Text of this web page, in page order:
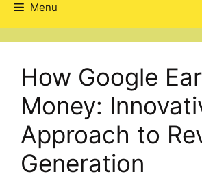
Menu
How Google
Money:
Approach to
Generation